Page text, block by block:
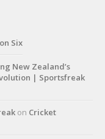
Six
New Zealand’s
| Sportsfreak
on Cricket